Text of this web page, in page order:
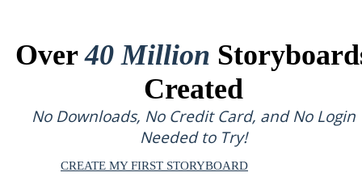
Over40 Million
Created
No Downloads, No Credit Card, and No Login
Needed to Try!
CREATE MY FIRST STORYBOARD